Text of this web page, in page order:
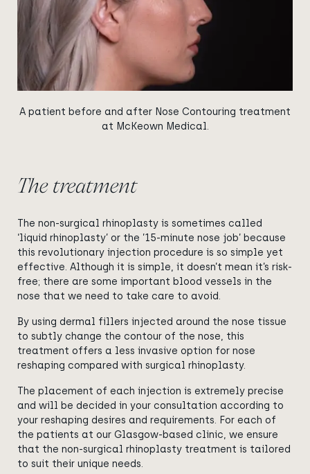
A patient before and after Nose Contouring treatment
at McKeown Medical.
The treatment
The non-surgical rhinoplasty is sometimes called
‘liquid rhinoplasty’ or the ’15-minute nose job’ because
this revolutionary injection procedure is so simple yet
effective. Although it is simple, it doesn’t mean it’s risk-
free; there are some important blood vessels in the
nose that we need to take care to avoid.
By using dermal fillers injected around the nose tissue
to subtly change the contour of the nose, this
treatment offers a less invasive option for nose
reshaping compared with surgical rhinoplasty.
The placement of each injection is extremely precise
and will be decided in your consultation according to
your reshaping desires and requirements. For each of
the patients at our Glasgow-based clinic, we ensure
that the non-surgical rhinoplasty treatment is tailored
to suit their unique needs.